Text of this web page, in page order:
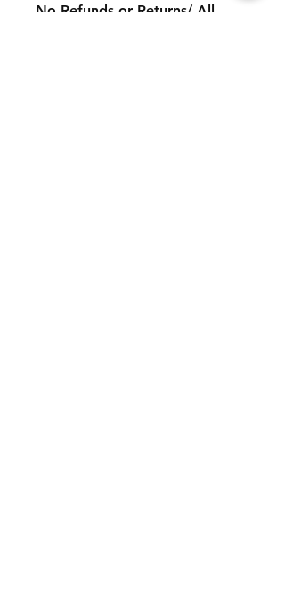
No Refunds or Returns/ All